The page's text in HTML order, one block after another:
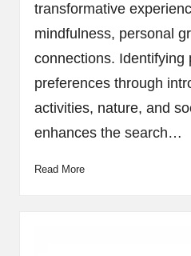
transformative
mindfulness, personal
connections. Identifying
preferences through
activities, nature, and
enhances the search…
Read More